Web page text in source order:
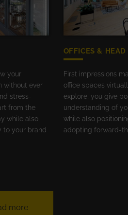
your
without ever
stress-
from the
while also
to your brand
OFFICES & HEAD
First impressions
office spaces
explore, you give
understanding of
while also
adopting forward-
more